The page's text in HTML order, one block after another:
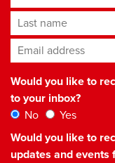
Last name
Email address*
Would you like to
to your inbox?
No
Yes
Would you like to
updates and events